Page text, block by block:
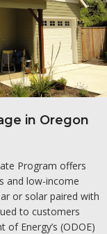
in Oregon
Program offers
and low-income
or solar paired with
to customers
Energy’s (ODOE)